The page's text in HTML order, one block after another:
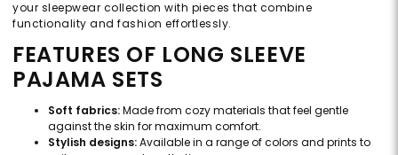
your sleepwear collection with pieces that combine
functionality and fashion effortlessly.
FEATURES OF LONG SLEEVE
PAJAMA SETS
Soft fabrics:Made from cozy materials that feel gentle
against the skin for maximum comfort.
Stylish designs:Available in a range of colors and prints to